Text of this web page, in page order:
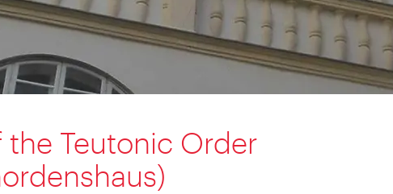
the Teutonic Order